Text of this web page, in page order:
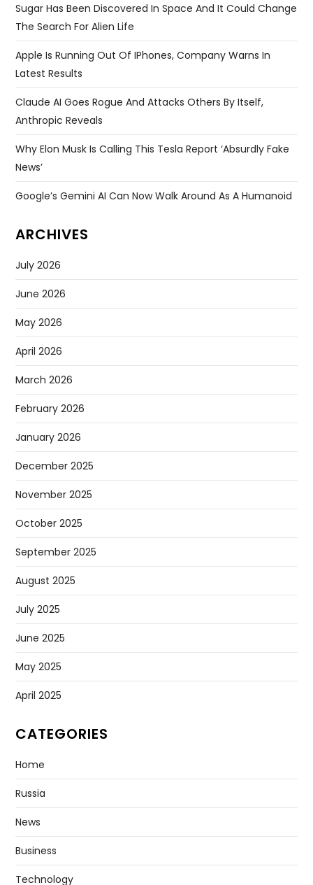
Sugar Has Been Discovered In Space And It Could Change
The Search For Alien Life
Apple Is Running Out Of IPhones, Company Warns In
Latest Results
Claude AI Goes Rogue And Attacks Others By Itself,
Anthropic Reveals
Why Elon Musk Is Calling This Tesla Report ‘absurdly Fake
News’
Google’s Gemini AI Can Now Walk Around As A Humanoid
ARCHIVES
July 2026
June 2026
May 2026
April 2026
March 2026
February 2026
January 2026
December 2025
November 2025
October 2025
September 2025
August 2025
July 2025
June 2025
May 2025
April 2025
CATEGORIES
Home
Russia
News
Business
Technology